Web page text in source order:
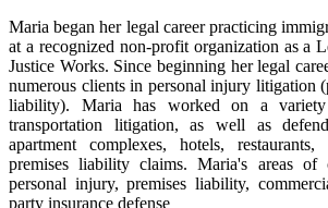
Maria began her legal career practicing
at a recognized non-profit organization as a
Justice Works. Since beginning her legal
numerous clients in personal injury litigation
liability). Maria has worked on a
transportation litigation, as well as
apartment complexes, hotels,
premises liability claims. Maria's areas of
personal injury, premises liability,
party insurance defense